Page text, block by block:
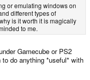
or emulating windows on
different types of
is it worth it is magically
to me.
Gamecube or PS2
do anything *useful* with